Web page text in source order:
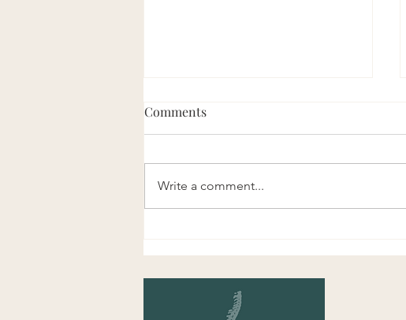
Center!
Comments
Write a comment...